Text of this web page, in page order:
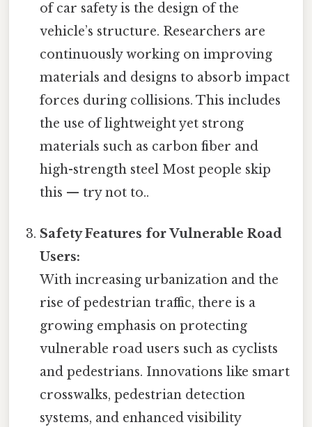
of car safety is the design of the
vehicle’s structure. Researchers are
continuously working on improving
materials and designs to absorb impact
forces during collisions. This includes
the use of lightweight yet strong
materials such as carbon fiber and
high-strength steel Most people skip
this — try not to..
Safety Features for Vulnerable Road
Users:
With increasing urbanization and the
rise of pedestrian traffic, there is a
growing emphasis on protecting
vulnerable road users such as cyclists
and pedestrians. Innovations like smart
crosswalks, pedestrian detection
systems, and enhanced visibility